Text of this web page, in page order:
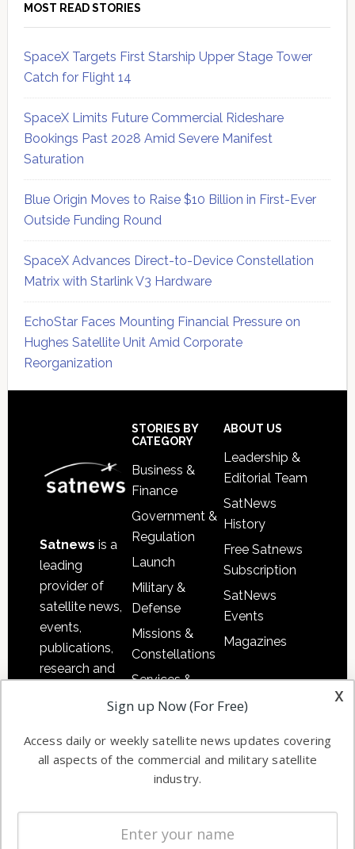
MOST READ STORIES
SpaceX Targets First Starship Upper Stage Tower
Catch for Flight 14
SpaceX Limits Future Commercial Rideshare
Bookings Past 2028 Amid Severe Manifest
Saturation
Blue Origin Moves to Raise $10 Billion in First-Ever
Outside Funding Round
SpaceX Advances Direct-to-Device Constellation
Matrix with Starlink V3 Hardware
EchoStar Faces Mounting Financial Pressure on
Hughes Satellite Unit Amid Corporate
Reorganization
Satnews is a
leading
provider of
satellite news,
events,
publications,
research and
commercial
enterprises
STORIES BY
CATEGORY
Business &
Finance
Government &
Regulation
Launch
Military &
Defense
Missions &
Constellations
Services &
Applications
Automation &
Ground
Systems
Spectrum &
Licensing
ABOUT US
Leadership &
Editorial Team
SatNews
History
Free Satnews
Subscription
SatNews
Events
Magazines
x
Sign up Now (For Free)
Access daily or weekly satellite news updates covering
all aspects of the commercial and military satellite
industry.